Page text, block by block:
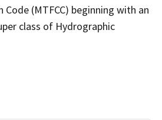
(MTFCC) beginning with an
class of Hydrographic